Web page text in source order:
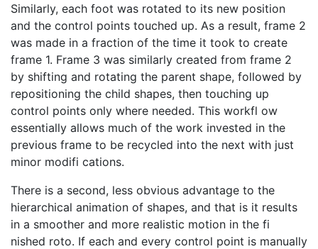
Similarly, each foot was rotated to its new position
and the control points touched up. As a result, frame 2
was made in a fraction of the time it took to create
frame 1. Frame 3 was similarly created from frame 2
by shifting and rotating the parent shape, followed by
repositioning the child shapes, then touching up
control points only where needed. This workfl ow
essentially allows much of the work invested in the
previous frame to be recycled into the next with just
minor modifi cations.
There is a second, less obvious advantage to the
hierarchical animation of shapes, and that is it results
in a smoother and more realistic motion in the fi
nished roto. If each and every control point is manually